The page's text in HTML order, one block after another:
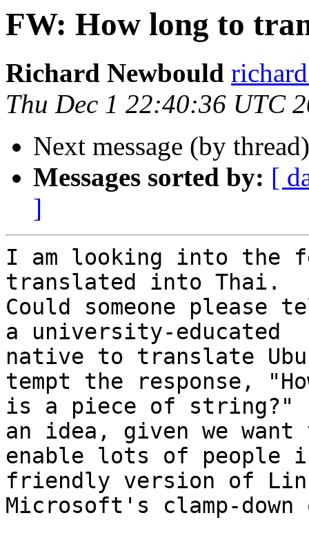
FW: How long to
Richard Newbould
Thu Dec 1 22:40:36 UTC
Next message (by
Messages sorted by: [
]
I am looking into the
translated into Thai.
Could someone
a university-educated
native to translate
tempt the response,
is a piece of string?"
an idea, given we want
enable lots of people
friendly version of
Microsoft's clamp-